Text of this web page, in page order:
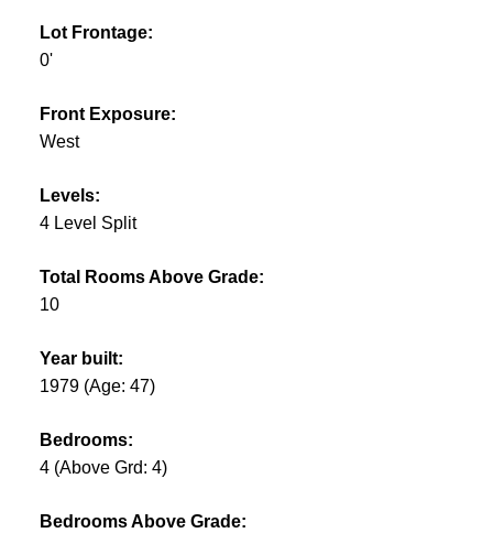
Lot Frontage:
0'
Front Exposure:
West
Levels:
4 Level Split
Total Rooms Above Grade:
10
Year built:
1979 (Age: 47)
Bedrooms:
4 (Above Grd: 4)
Bedrooms Above Grade: